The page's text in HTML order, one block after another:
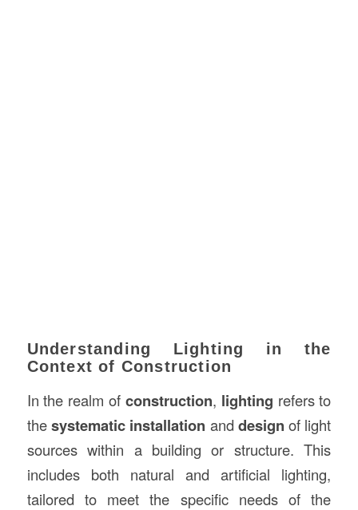
Understanding Lighting in the
Context of Construction
In the realm of construction, lighting refers to
thesystematic installation and design of light
sources within a building or structure. This
includes both natural and artificial lighting,
tailored to meet the specific needs of the